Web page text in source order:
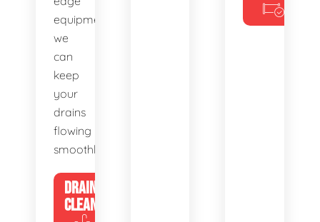
equipment,
we
can
keep
your
drains
flowing
smoothly.
DRAIN
CLEANING